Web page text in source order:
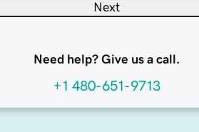
Next
Need help? Give us a call.
+1 480-651-9713